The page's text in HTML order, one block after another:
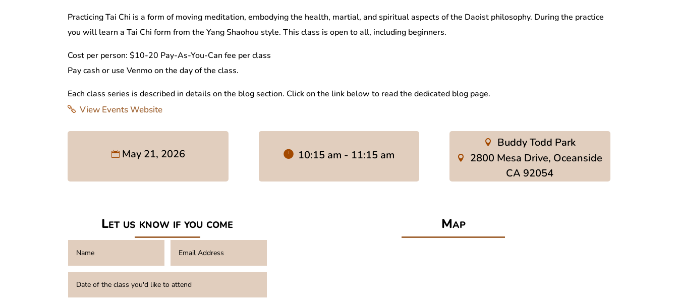
Practicing Tai Chi is a form of moving meditation, embodying the health, martial, and spiritual aspects of the Daoist philosophy. During the practice
you will learn a Tai Chi form from the Yang Shaohou style. This class is open to all, including beginners.
Cost per person: $10-20 Pay-As-You-Can fee per class
Pay cash or use Venmo on the day of the class.
Each class series is described in details on the blog section. Click on the link below to read the dedicated blog page.
View Events Website
May 21, 2026 10:15 am - 11:15 am
Buddy Todd Park
2800 Mesa Drive, Oceanside
CA 92054
Let us know if you come Map